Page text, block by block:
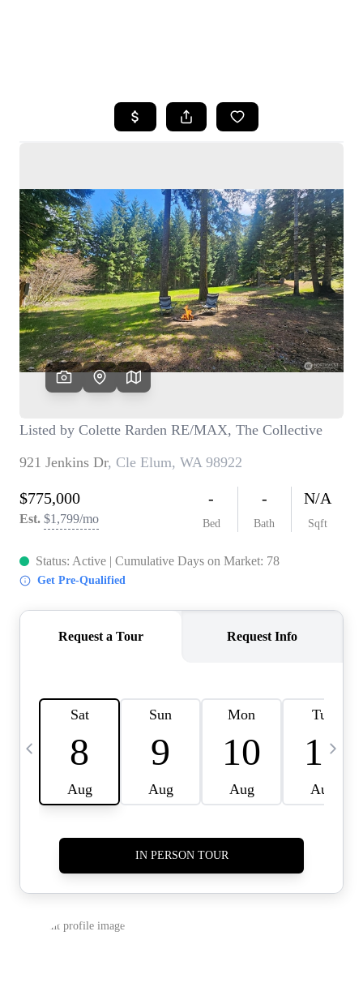
SEARCH LISTINGS
SELLING
HOME VALUE
WHO WE ARE
CAREERS
CONNECT
TOP AREAS